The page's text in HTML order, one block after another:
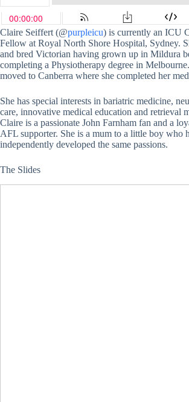
Claire Seiffert (@purpleicu) is currently an ICU
Fellow at Royal North Shore Hospital, Sydney.
and bred Victorian having grown up in Mildura
completing a Physiotherapy degree in
moved to Canberra where she completed her
She has special interests in bariatric medicine,
care, innovative medical education and retrieval
Claire is a passionate John Farnham fan and a
AFL supporter. She is a mum to a little boy who
independently developed the same passions.
The Slides